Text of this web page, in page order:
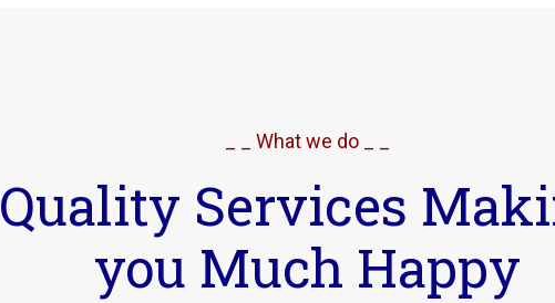
_ _ What we do _ _
Quality Services
you Much Happy